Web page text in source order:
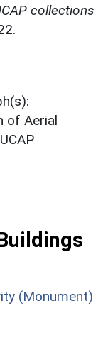
collections
of Aerial
(Monument)